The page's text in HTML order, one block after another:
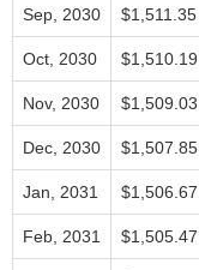
Sep, 2030 $1,511.35
Oct, 2030 $1,510.19
Nov, 2030 $1,509.03
Dec, 2030 $1,507.85
Jan, 2031 $1,506.67
Feb, 2031 $1,505.47